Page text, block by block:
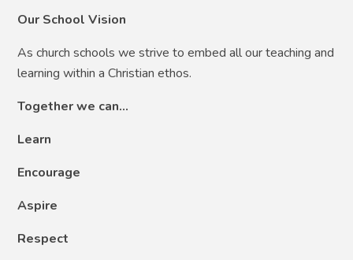
Our School Vision
As church schools we strive to embed all our teaching and
learning within a Christian ethos.
Together we can…
Learn
Encourage
Aspire
Respect